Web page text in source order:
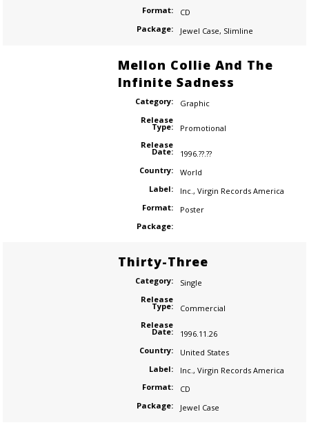
Format:
CD
Package:
Jewel Case, Slimline
Mellon Collie And The
Infinite Sadness
Category:
Graphic
Release
Type:
Promotional
Release
Date:
1996.??.??
Country:
World
Label:
Inc. , Virgin Records America
Format:
Poster
Package:
Thirty-Three
Category:
Single
Release
Type:
Commercial
Release
Date:
1996.11.26
Country:
United States
Label:
Inc., Virgin Records America
Format:
CD
Package:
Jewel Case